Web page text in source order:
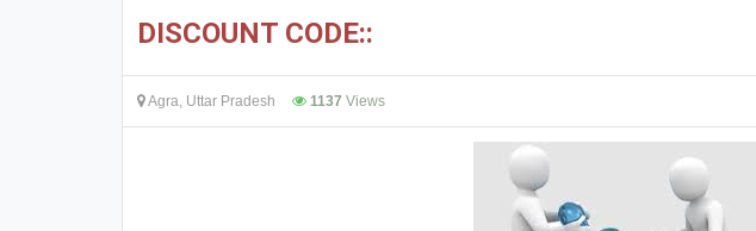
DISCOUNT CODE::
Agra, Uttar Pradesh 1137 Views